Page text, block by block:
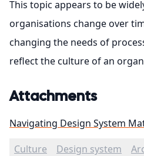
This topic appears to be
organisations change over
changing the needs of
reflect the culture of an
Attachments
Navigating Design System
Culture
Design system